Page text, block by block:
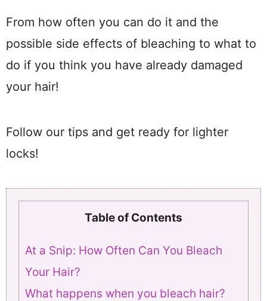
From how often you can do it and the
possible side effects of bleaching to what to
do if you think you have already damaged
your hair!
Follow our tips and get ready for lighter
locks!
Table of Contents
At a Snip: How Often Can You Bleach
Your Hair?
What happens when you bleach hair?